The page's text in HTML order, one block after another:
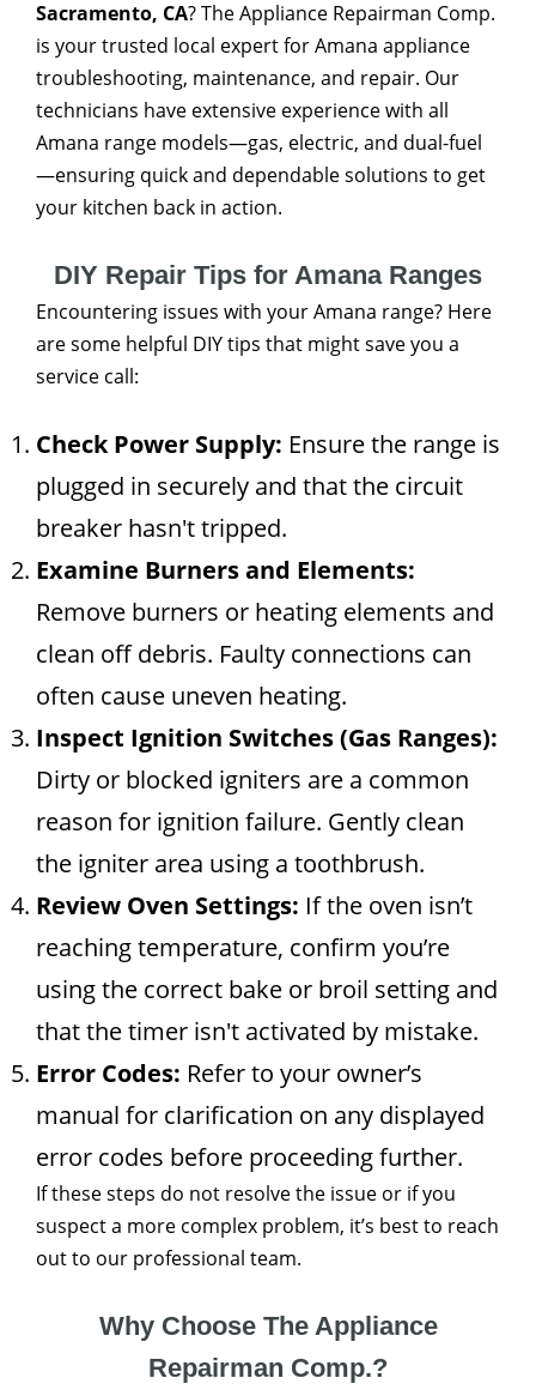
Sacramento, CA? The Appliance Repairman Comp.
is your trusted local expert for Amana appliance
troubleshooting, maintenance, and repair. Our
technicians have extensive experience with all
Amana range models—gas, electric, and dual-fuel
—ensuring quick and dependable solutions to get
your kitchen back in action.
DIY Repair Tips for Amana Ranges
Encountering issues with your Amana range? Here
are some helpful DIY tips that might save you a
service call:
Check Power Supply: Ensure the range is
plugged in securely and that the circuit
breaker hasn't tripped.
Examine Burners and Elements:
Remove burners or heating elements and
clean off debris. Faulty connections can
often cause uneven heating.
Inspect Ignition Switches (Gas Ranges):
Dirty or blocked igniters are a common
reason for ignition failure. Gently clean
the igniter area using a toothbrush.
Review Oven Settings: If the oven isn’t
reaching temperature, confirm you’re
using the correct bake or broil setting and
that the timer isn't activated by mistake.
Error Codes: Refer to your owner’s
manual for clarification on any displayed
error codes before proceeding further.
If these steps do not resolve the issue or if you
suspect a more complex problem, it’s best to reach
out to our professional team.
Why Choose The Appliance
Repairman Comp.?